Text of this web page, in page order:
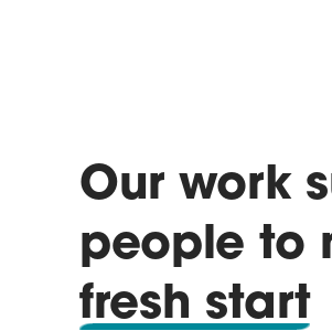
Our work
people to
fresh start